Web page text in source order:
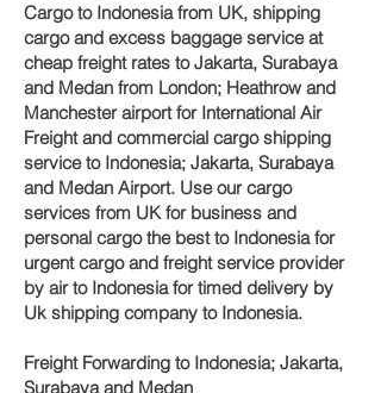
Cargo to Indonesia from UK, shipping
cargo and excess baggage service at
cheap freight rates to Jakarta, Surabaya
and Medan‎ from London; Heathrow and
Manchester airport for International Air
Freight and commercial cargo shipping
service to Indonesia; Jakarta, Surabaya
and Medan‎ Airport. Use our cargo
services from UK for business and
personal cargo the best to Indonesia for
urgent cargo and freight service provider
by air to Indonesia for timed delivery by
Uk shipping company to Indonesia.
Freight Forwarding to Indonesia; Jakarta,
Surabaya and Medan‎